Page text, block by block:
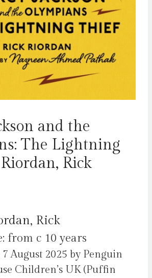
and the
The Lightning
Rick
Rick
from c 10 years
August 2025 by Penguin
Children’s UK (Puffin